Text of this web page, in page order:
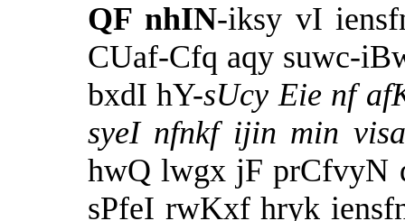
QF nhIN-iksy vI
CUaf-Cfq aqy suwc-
bxdI hY-sUcy Eie nf
syeI nfnkf ijin min
hwQ lwgx jF prCfvyN
sPfeI rwKxf hryk